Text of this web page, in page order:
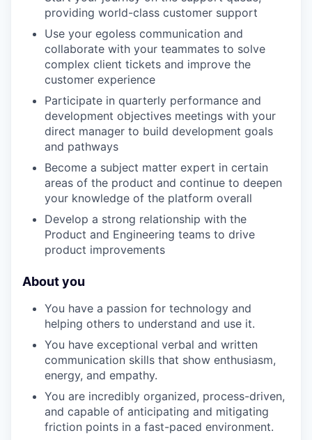
providing world-class customer support
Use your egoless communication and
collaborate with your teammates to solve
complex client tickets and improve the
customer experience
Participate in quarterly performance and
development objectives meetings with your
direct manager to build development goals
and pathways
Become a subject matter expert in certain
areas of the product and continue to deepen
your knowledge of the platform overall
Develop a strong relationship with the
Product and Engineering teams to drive
product improvements
About you
You have a passion for technology and
helping others to understand and use it.
You have exceptional verbal and written
communication skills that show enthusiasm,
energy, and empathy.
You are incredibly organized, process-driven,
and capable of anticipating and mitigating
friction points in a fast-paced environment.